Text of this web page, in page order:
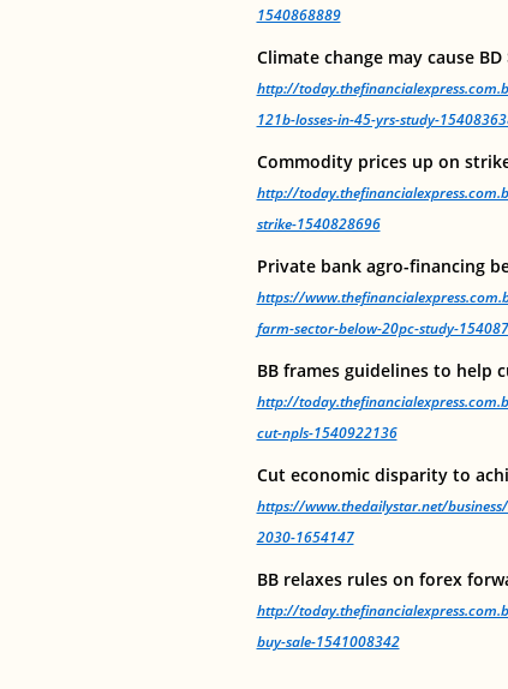
1540868889
Climate change may cause
http://
121b-losses-in-45-yrs-study-
Commodity prices up on
http://
strike-1540828696
Private bank agro-financing
https://
farm-sector-below-20pc-study-
BB frames guidelines to help
http://
cut-npls-1540922136
Cut economic disparity to
https://www.thedailystar.net/
2030-1654147
BB relaxes rules on forex
http://
buy-sale-1541008342